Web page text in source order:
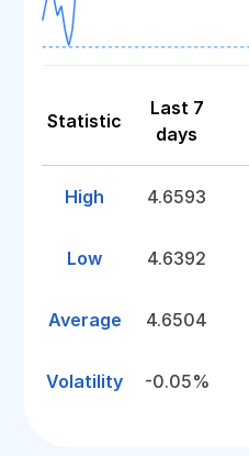
Statistic
Last 7
days
High 4.6593
Low 4.6392
Average 4.6504
Volatility -0.05%